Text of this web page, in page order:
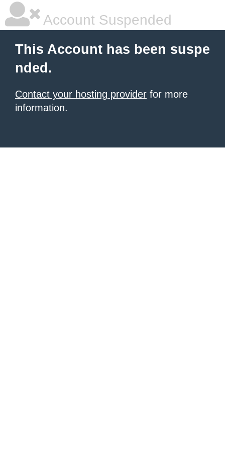
Account Suspended
This Account has been suspe
nded.
Contact your hosting provider for more
information.